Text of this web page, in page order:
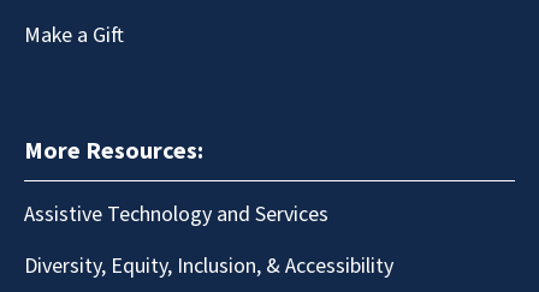
Make a Gift
More Resources:
Assistive Technology and Services
Diversity, Equity, Inclusion, & Accessibility